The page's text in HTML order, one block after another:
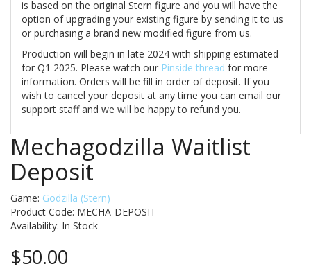
is based on the original Stern figure and you will have the
option of upgrading your existing figure by sending it to us
or purchasing a brand new modified figure from us.
Production will begin in late 2024 with shipping estimated
for Q1 2025. Please watch our Pinside thread for more
information. Orders will be fill in order of deposit. If you
wish to cancel your deposit at any time you can email our
support staff and we will be happy to refund you.
Mechagodzilla Waitlist
Deposit
Game: Godzilla (Stern)
Product Code: MECHA-DEPOSIT
Availability: In Stock
$50.00